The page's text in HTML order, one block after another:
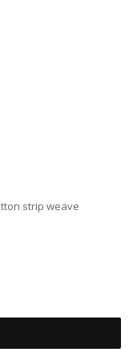
strip weave